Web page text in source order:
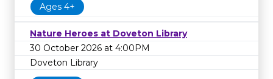
Ages 4+
Nature Heroes at Doveton Library
30 October 2026 at 4:00PM
Doveton Library